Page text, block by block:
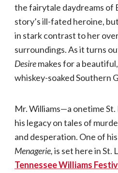
the fairytale daydreams of
story’s ill-fated heroine,
in stark contrast to her
surroundings. As it turns
Desiremakes for a
whiskey-soaked Southern
Mr. Williams—a onetime
his legacy on tales of
and desperation. One of
Menagerie,is set here in St.
Tennessee Williams